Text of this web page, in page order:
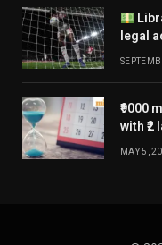
legal
₹9000
with
MAY 5,